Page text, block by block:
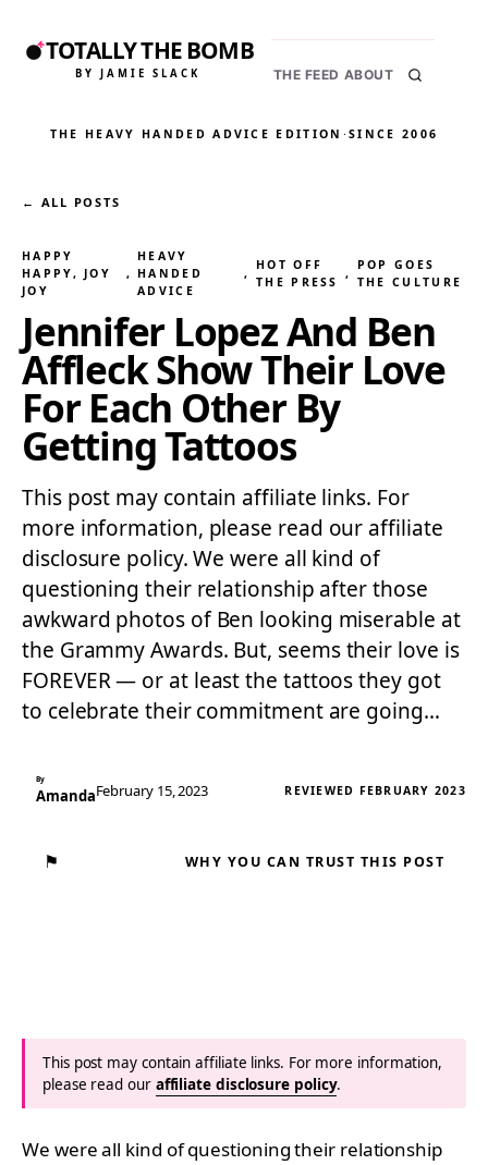
TOTALLY THE BOMB
BY JAMIE SLACK THE FEED ABOUT
THE HEAVY HANDED ADVICE EDITION ·SINCE 2006
← ALL POSTS
HAPPY
HAPPY, JOY
JOY
,
HEAVY
HANDED
ADVICE
,
HOT OFF
THE PRESS
,
POP GOES
THE CULTURE
Jennifer Lopez And Ben
Affleck Show Their Love
For Each Other By
Getting Tattoos
This post may contain affiliate links. For
more information, please read our affiliate
disclosure policy. We were all kind of
questioning their relationship after those
awkward photos of Ben looking miserable at
the Grammy Awards. But, seems their love is
FOREVER — or at least the tattoos they got
to celebrate their commitment are going…
By
AmandaFebruary 15, 2023 REVIEWED FEBRUARY 2023
⚑ WHY YOU CAN TRUST THIS POST
This post may contain affiliate links. For more information,
please read our affiliate disclosure policy.
We were all kind of questioning their relationship